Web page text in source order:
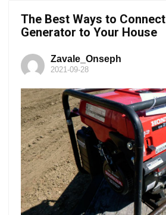
The Best Ways to
Generator to Your House
Zavale_Onseph
2021-09-28